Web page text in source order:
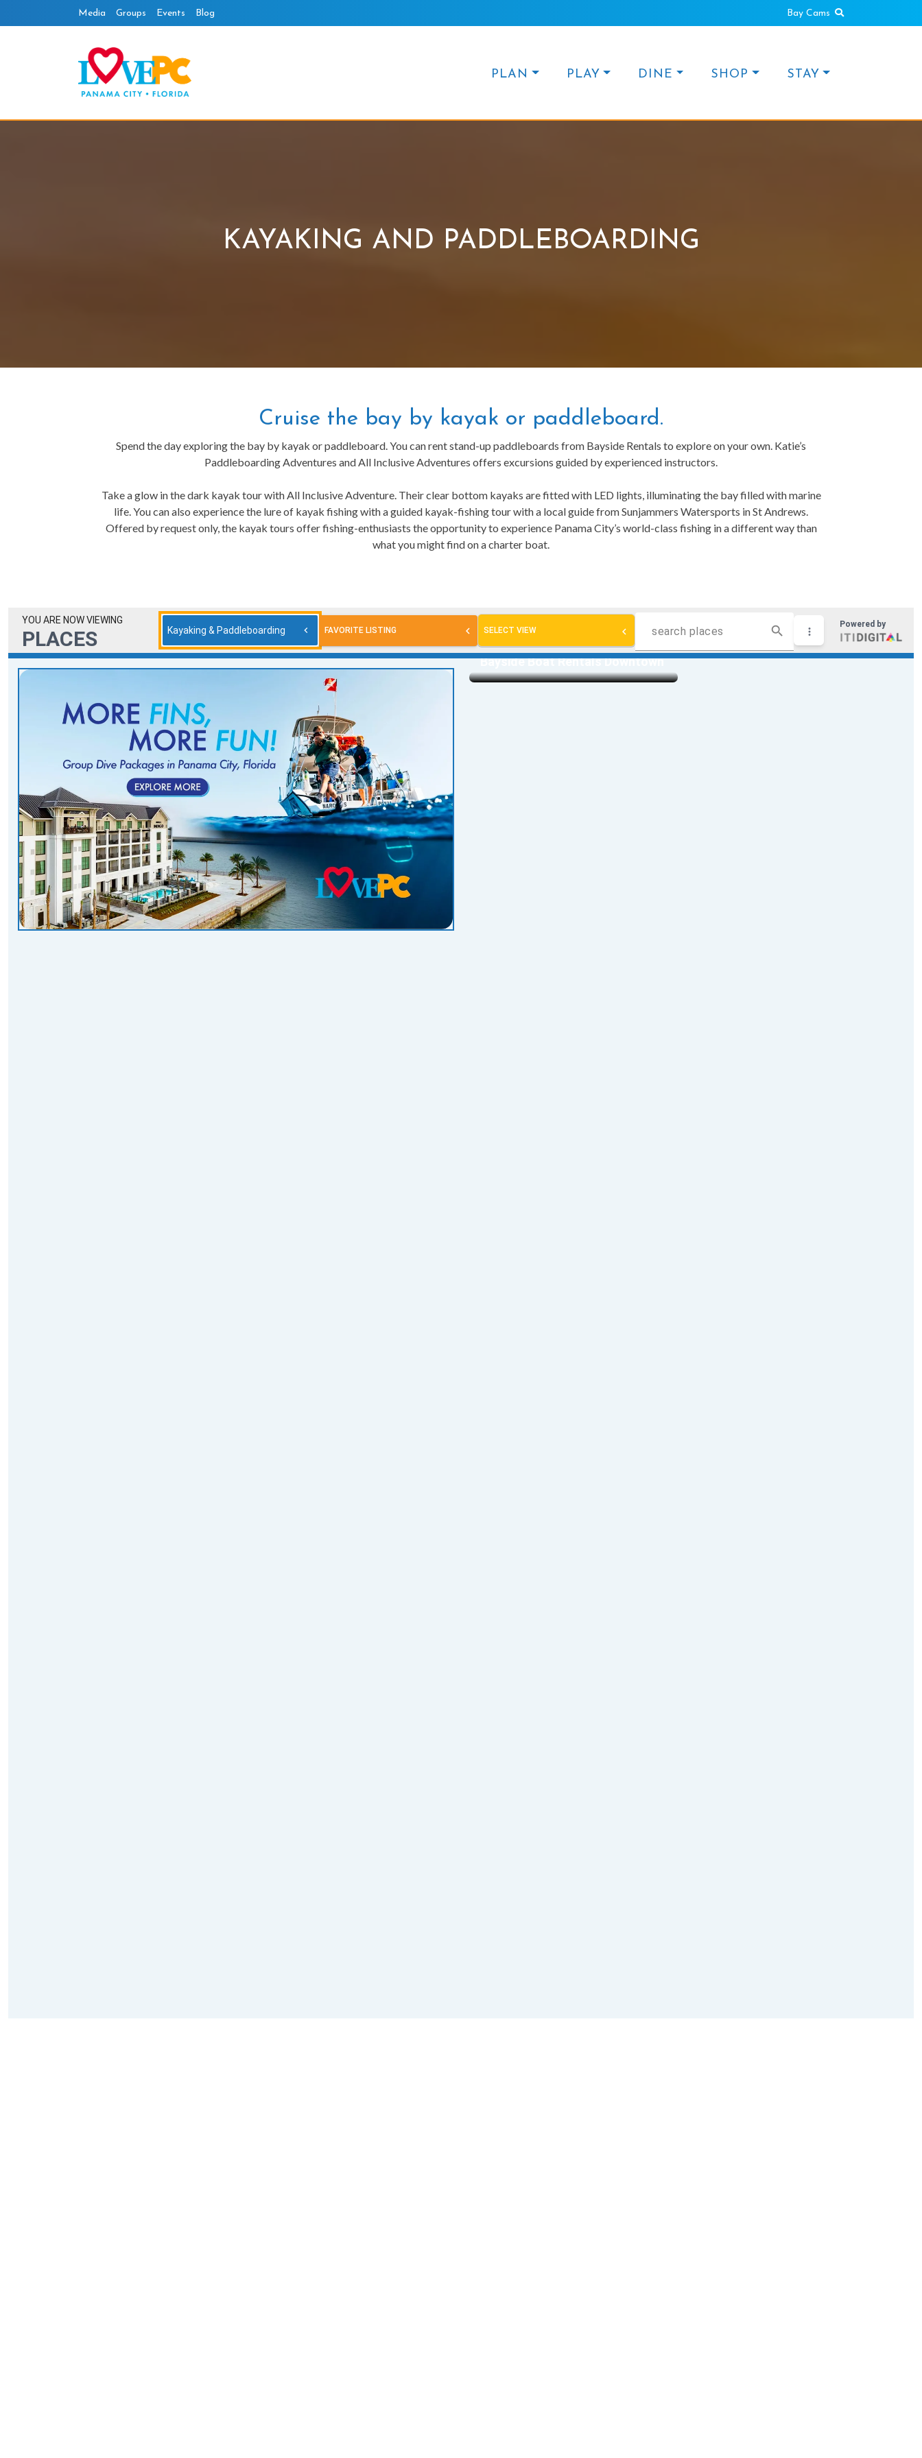
to
Media Groups Events Blog Bay Cams Search
PLAN PLAY DINE SHOP STAY
KAYAKING AND PADDLEBOARDING
Cruise the bay by kayak or paddleboard.
Spend the day exploring the bay by kayak or paddleboard. You can rent stand-up paddleboards from Bayside Rentals to explore on your own. Katie’s
Paddleboarding Adventures and All Inclusive Adventures offers excursions guided by experienced instructors.
Take a glow in the dark kayak tour with All Inclusive Adventure. Their clear bottom kayaks are fitted with LED lights, illuminating the bay filled with marine
life. You can also experience the lure of kayak fishing with a guided kayak-fishing tour with a local guide from Sunjammers Watersports in St Andrews.
Offered by request only, the kayak tours offer fishing-enthusiasts the opportunity to experience Panama City’s world-class fishing in a different way than
what you might find on a charter boat.